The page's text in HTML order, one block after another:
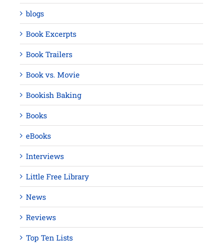
blogs
Book Excerpts
Book Trailers
Book vs. Movie
Bookish Baking
Books
eBooks
Interviews
Little Free Library
News
Reviews
Top Ten Lists